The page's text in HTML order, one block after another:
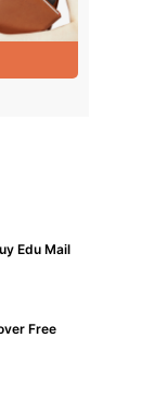
Edu Mail
Free